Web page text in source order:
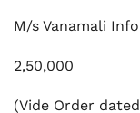
M/s Vanamali
2,50,000
(Vide Order